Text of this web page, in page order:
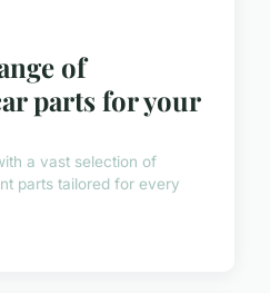
of
parts for your
a vast selection of
parts tailored for every